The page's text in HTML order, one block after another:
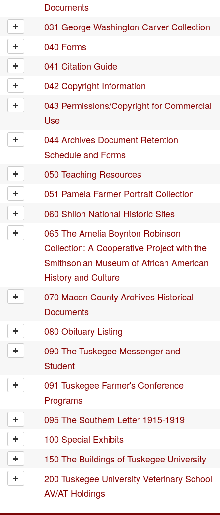
Documents
031 George Washington Carver Collection
040 Forms
041 Citation Guide
042 Copyright Information
043 Permissions/Copyright for Commercial
Use
044 Archives Document Retention
Schedule and Forms
050 Teaching Resources
051 Pamela Farmer Portrait Collection
060 Shiloh National Historic Sites
065 The Amelia Boynton Robinson
Collection: A Cooperative Project with the
Smithsonian Museum of African American
History and Culture
070 Macon County Archives Historical
Documents
080 Obituary Listing
090 The Tuskegee Messenger and
Student
091 Tuskegee Farmer's Conference
Programs
095 The Southern Letter 1915-1919
100 Special Exhibits
150 The Buildings of Tuskegee University
200 Tuskegee University Veterinary School
AV/AT Holdings